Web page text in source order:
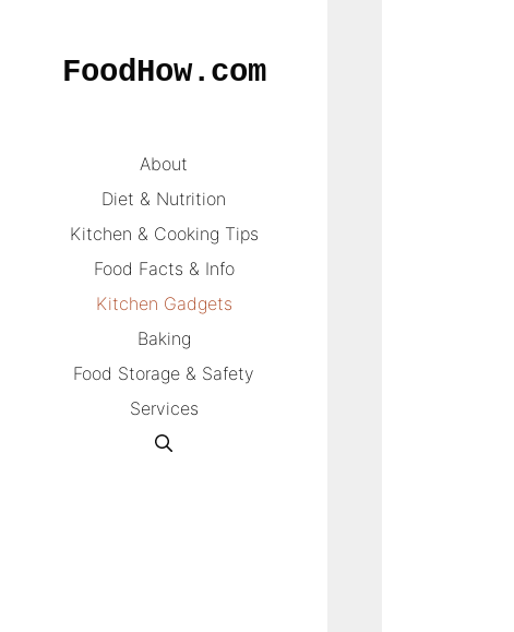
FoodHow.com
About
Diet & Nutrition
Kitchen & Cooking Tips
Food Facts & Info
Kitchen Gadgets
Baking
Food Storage & Safety
Services